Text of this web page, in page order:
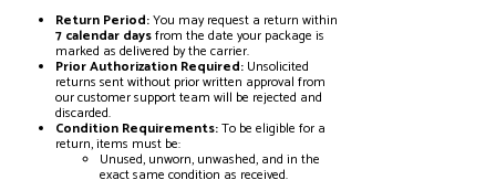
Return Period:You may request a return within
7 calendar daysfrom the date your package is
marked as delivered by the carrier.
Prior Authorization Required: Unsolicited
returns sent without prior written approval from
our customer support team will be rejected and
discarded.
Condition Requirements:To be eligible for a
return, items must be:
Unused, unworn, unwashed, and in the
exact same condition as received.